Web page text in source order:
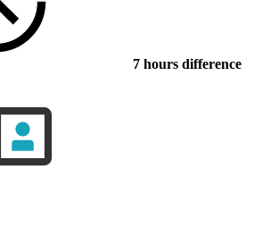
7 hours difference